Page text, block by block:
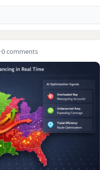
·0 comments